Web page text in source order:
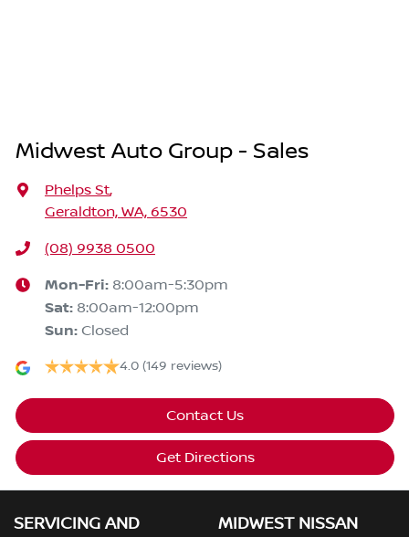
Midwest Auto Group - Sales
Phelps St,
Geraldton, WA, 6530
(08) 9938 0500
Mon-Fri: 8:00am-5:30pm
Sat: 8:00am-12:00pm
Sun: Closed
4.0 (149 reviews)
Contact Us
Get Directions
SERVICING AND MIDWEST NISSAN